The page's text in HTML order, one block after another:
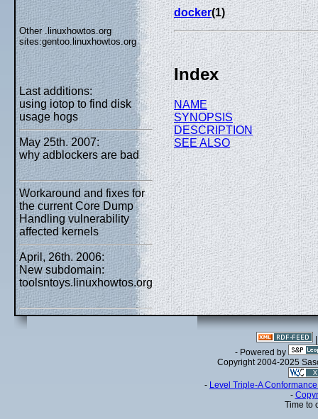
Other .linuxhowtos.org
sites:gentoo.linuxhowtos.org
Last additions:
using iotop to find disk
usage hogs
May 25th. 2007:
why adblockers are bad
Workaround and fixes for
the current Core Dump
Handling vulnerability
affected kernels
April, 26th. 2006:
New subdomain:
toolsntoys.linuxhowtos.org
docker(1)
Index
NAME
SYNOPSIS
DESCRIPTION
SEE ALSO
- Powered by
Copyright 2004-2025
- Level Triple-A
-
Time to